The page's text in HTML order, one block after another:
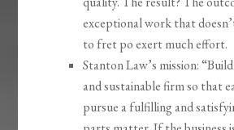
exceptional work that
to fret po exert much effort.
Stanton Law’s mission:
and sustainable firm so that
pursue a fulfilling and